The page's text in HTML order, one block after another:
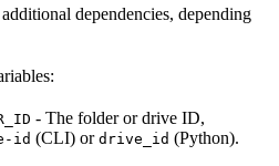
dependencies, depending
- The folder or drive ID,
id (CLI) or drive_id (Python).